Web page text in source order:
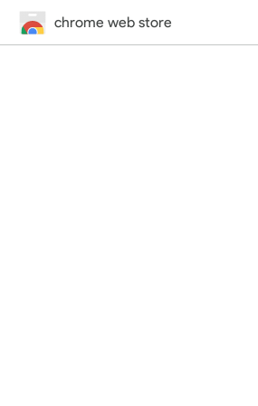
chrome web store